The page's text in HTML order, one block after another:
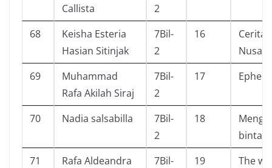
Callista
2
68
Keisha Esteria
Hasian Sitinjak
7Bil-
2
16
Cerita
69
Muhammad
Rafa Akilah Siraj
7Bil-
2
17
70 Nadia salsabilla
7Bil-
2
18
71
Rafa Aldeandra
7Bil-
19 The